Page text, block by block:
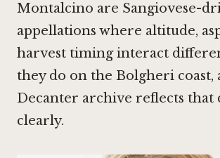
Montalcino are Sangiovese-
appellations where altitude,
harvest timing interact
they do on the Bolgheri coast,
Decanter archive reflects that
clearly.